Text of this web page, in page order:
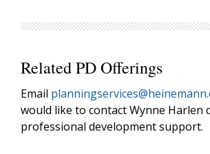
Related PD Offerings
Email
would like to contact Wynne Harlen
professional development support.